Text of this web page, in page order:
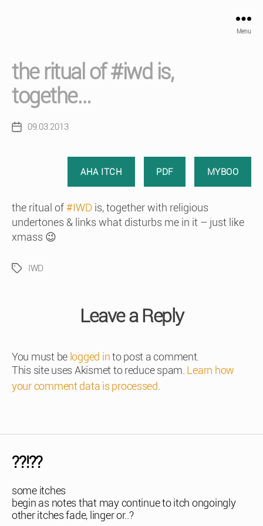
Menu
the ritual of #iwd is,
togethe…
Post09.03.2013
AHA ITCH PDF MYBOO
the ritual of#IWD is, together with religious
undertones & links what disturbs me in it – just like
xmass 😉
Tags IWD
Leave a Reply
You must be logged into post a comment.
This site uses Akismet to reduce spam. Learn how
your comment data is processed
??!??
some itches
begin as notes that may continue to itch ongoingly
other itches fade, linger or..?